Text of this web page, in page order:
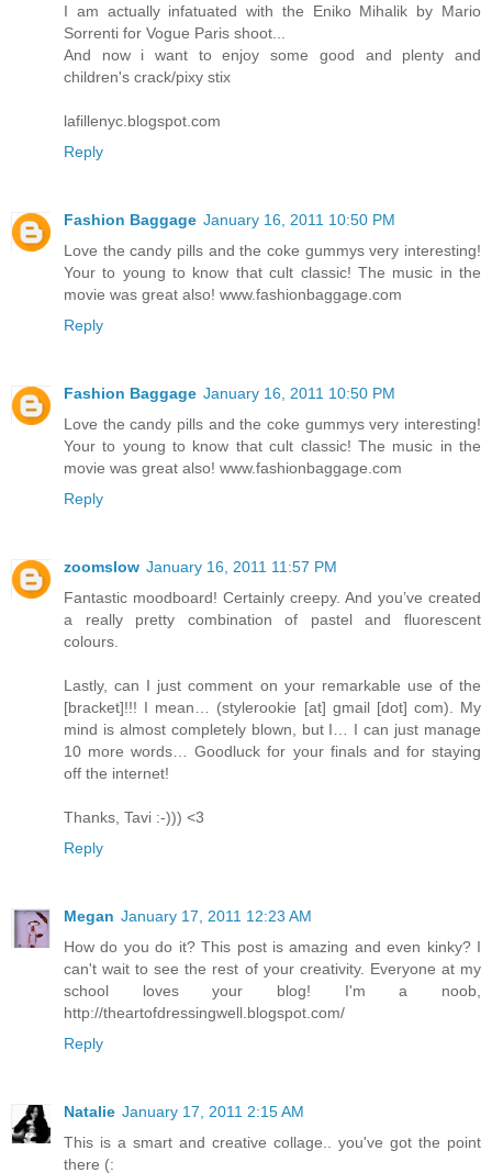
I am actually infatuated with the Eniko Mihalik by Mario
Sorrenti for Vogue Paris shoot...
And now i want to enjoy some good and plenty and
children's crack/pixy stix
lafillenyc.blogspot.com
Reply
Fashion Baggage January 16, 2011 10:50 PM
Love the candy pills and the coke gummys very interesting!
Your to young to know that cult classic! The music in the
movie was great also! www.fashionbaggage.com
Reply
Fashion Baggage January 16, 2011 10:50 PM
Love the candy pills and the coke gummys very interesting!
Your to young to know that cult classic! The music in the
movie was great also! www.fashionbaggage.com
Reply
zoomslow January 16, 2011 11:57 PM
Fantastic moodboard! Certainly creepy. And you’ve created
a really pretty combination of pastel and fluorescent
colours.
Lastly, can I just comment on your remarkable use of the
[bracket]!!! I mean… (stylerookie [at] gmail [dot] com). My
mind is almost completely blown, but I… I can just manage
10 more words… Goodluck for your finals and for staying
off the internet!
Thanks, Tavi :-))) <3
Reply
Megan January 17, 2011 12:23 AM
How do you do it? This post is amazing and even kinky? I
can't wait to see the rest of your creativity. Everyone at my
school loves your blog! I'm a noob,
http://theartofdressingwell.blogspot.com/
Reply
Natalie January 17, 2011 2:15 AM
This is a smart and creative collage.. you've got the point
there (: